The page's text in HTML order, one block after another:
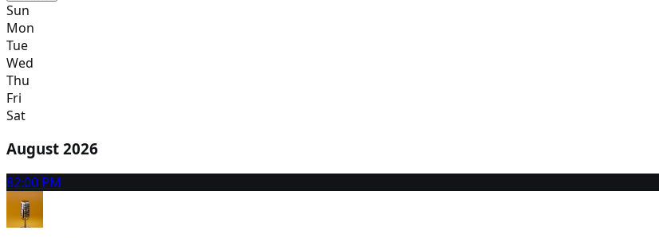
Sun
Mon
Tue
Wed
Thu
Fri
Sat
August 2026
82:00 PM